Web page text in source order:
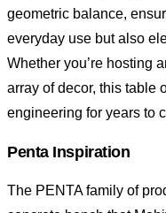
geometric balance,
everyday use but also
Whether you’re hosting
array of decor, this table
engineering for years to
Penta Inspiration
The PENTA family of